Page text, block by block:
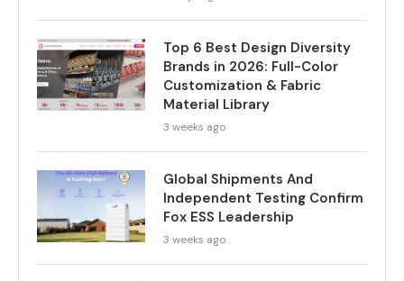
Top 6 Best Design Diversity
Brands in 2026: Full-Color
Customization & Fabric
Material Library
3 weeks ago
Global Shipments And
Independent Testing Confirm
Fox ESS Leadership
3 weeks ago